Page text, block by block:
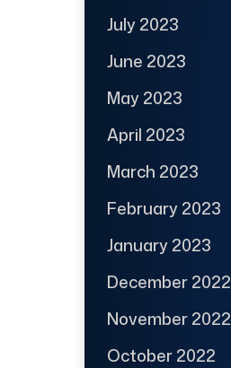
July 2023
June 2023
May 2023
April 2023
March 2023
February 2023
January 2023
December 2022
November 2022
October 2022